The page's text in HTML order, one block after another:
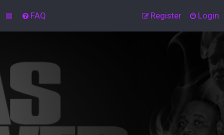
FAQ Login
Register